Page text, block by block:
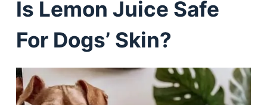
Is Lemon Juice Safe
For Dogs’ Skin?